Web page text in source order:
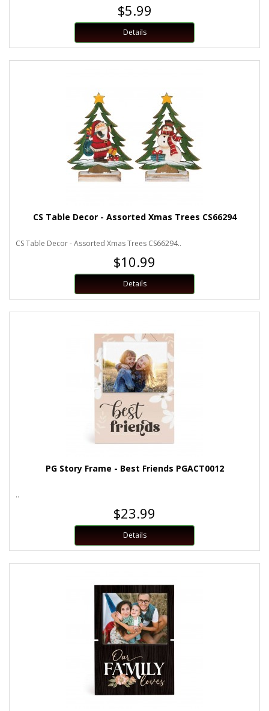
$5.99
Details
CS Table Decor - Assorted Xmas Trees CS66294
CS Table Decor - Assorted Xmas Trees CS66294..
$10.99
Details
PG Story Frame - Best Friends PGACT0012
..
$23.99
Details